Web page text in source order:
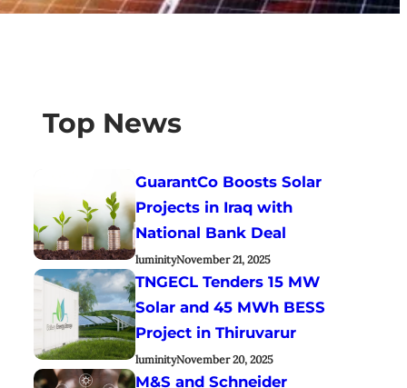
Top News
GuarantCo Boosts Solar
Projects in Iraq with
National Bank Deal
luminityNovember 21, 2025
TNGECL Tenders 15 MW
Solar and 45 MWh BESS
Project in Thiruvarur
luminityNovember 20, 2025
M&S and Schneider